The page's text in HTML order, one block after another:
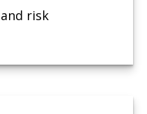
risk